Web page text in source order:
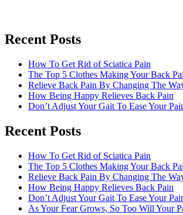
Recent Posts
How To Get Rid of Sciatica Pain
The Top 5 Clothes Making Your Back
Relieve Back Pain By Changing The
How Being Happy Relieves Back Pain
Don’t Adjust Your Gait To Ease Your
from a fellow former sufferer
Recent Posts
How To Get Rid of Sciatica Pain
The Top 5 Clothes Making Your Back
Relieve Back Pain By Changing The
How Being Happy Relieves Back Pain
Don’t Adjust Your Gait To Ease Your
As Your Fear Grows, So Too Will Your